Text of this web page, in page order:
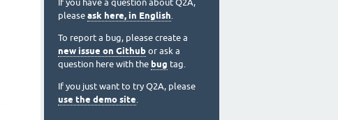
If you have a question about Q2A,
please ask here, in English.
To report a bug, please create a
new issue on Github or ask a
question here with the bug tag.
If you just want to try Q2A, please
use the demo site.